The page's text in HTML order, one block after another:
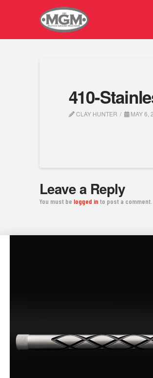
410-
CLAY HUNTER MAY 6,
Leave a Reply
You must be logged in to post a comment.